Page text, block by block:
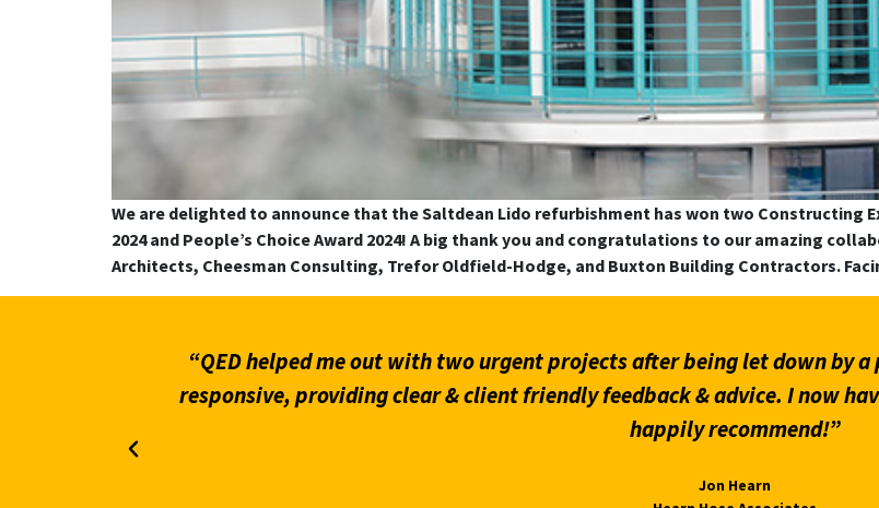
We are delighted to announce that the Saltdean Lido refurbishment has won two Constructing
2024 and People’s Choice Award 2024! A big thank you and congratulations to our amazing
Architects, Cheesman Consulting, Trefor Oldfield-Hodge, and Buxton Building Contractors.
“Prompt and efficient service that provided the required comments and
wall matter.”